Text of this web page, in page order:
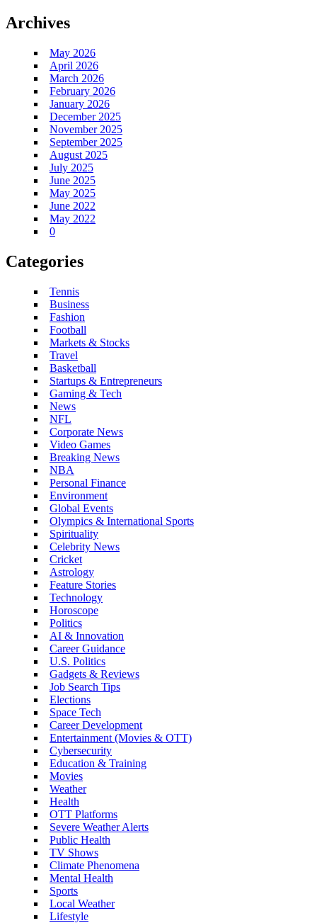
Archives
May 2026
April 2026
March 2026
February 2026
January 2026
December 2025
November 2025
September 2025
August 2025
July 2025
June 2025
May 2025
June 2022
May 2022
0
Categories
Tennis
Business
Fashion
Football
Markets & Stocks
Travel
Basketball
Startups & Entrepreneurs
Gaming & Tech
News
NFL
Corporate News
Video Games
Breaking News
NBA
Personal Finance
Environment
Global Events
Olympics & International Sports
Spirituality
Celebrity News
Cricket
Astrology
Feature Stories
Technology
Horoscope
Politics
AI & Innovation
Career Guidance
U.S. Politics
Gadgets & Reviews
Job Search Tips
Elections
Space Tech
Career Development
Entertainment (Movies & OTT)
Cybersecurity
Education & Training
Movies
Weather
Health
OTT Platforms
Severe Weather Alerts
Public Health
TV Shows
Climate Phenomena
Mental Health
Sports
Local Weather
Lifestyle